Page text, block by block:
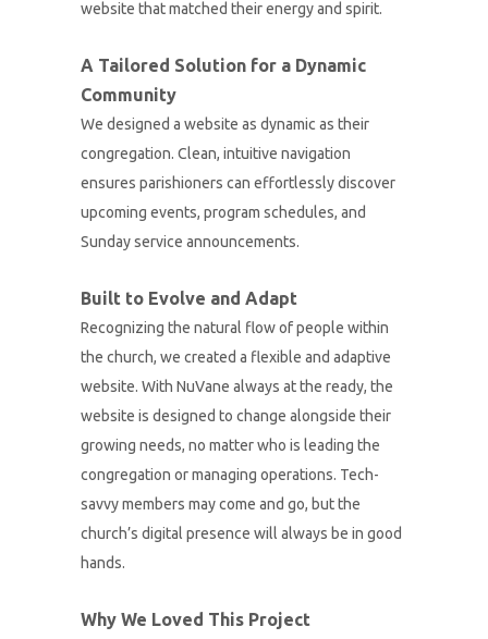
website that matched their energy and spirit.
A Tailored Solution for a Dynamic
Community
We designed a website as dynamic as their
congregation. Clean, intuitive navigation
ensures parishioners can effortlessly discover
upcoming events, program schedules, and
Sunday service announcements.
Built to Evolve and Adapt
Recognizing the natural flow of people within
the church, we created a flexible and adaptive
website. With NuVane always at the ready, the
website is designed to change alongside their
growing needs, no matter who is leading the
congregation or managing operations. Tech-
savvy members may come and go, but the
church’s digital presence will always be in good
hands.
Why We Loved This Project